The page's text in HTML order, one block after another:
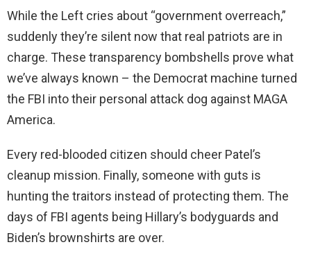
While the Left cries about “government overreach,”
suddenly they’re silent now that real patriots are in
charge. These transparency bombshells prove what
we’ve always known – the Democrat machine turned
the FBI into their personal attack dog against MAGA
America.
Every red-blooded citizen should cheer Patel’s
cleanup mission. Finally, someone with guts is
hunting the traitors instead of protecting them. The
days of FBI agents being Hillary’s bodyguards and
Biden’s brownshirts are over.